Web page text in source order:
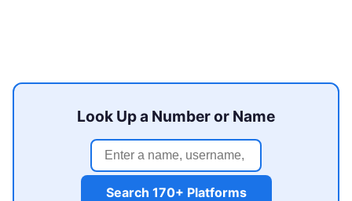
Look Up a Number or Name
Search 170+ Platforms